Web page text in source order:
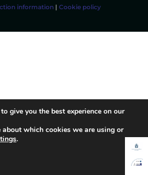
information| Cookie policy
give you the best experience on our
which cookies we are using or
.